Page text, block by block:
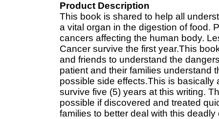
Product Description
This book is shared to help all
a vital organ in the digestion of food.
cancers affecting the human body.
Cancer survive the first year.This
and friends to understand the
patient and their families understand
possible side effects.This is
survive five (5) years at this writing.
possible if discovered and treated
families to better deal with this deadly